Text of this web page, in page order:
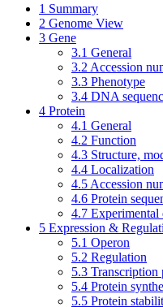
1 Summary
2 Genome View
3 Gene
3.1 General
3.2 Accession
3.3 Phenotype
3.4 DNA
4 Protein
4.1 General
4.2 Function
4.3 Structure,
4.4 Localization
4.5 Accession
4.6 Protein
4.7 Experimental
5 Expression &
5.1 Operon
5.2 Regulation
5.3 Transcription
5.4 Protein
5.5 Protein